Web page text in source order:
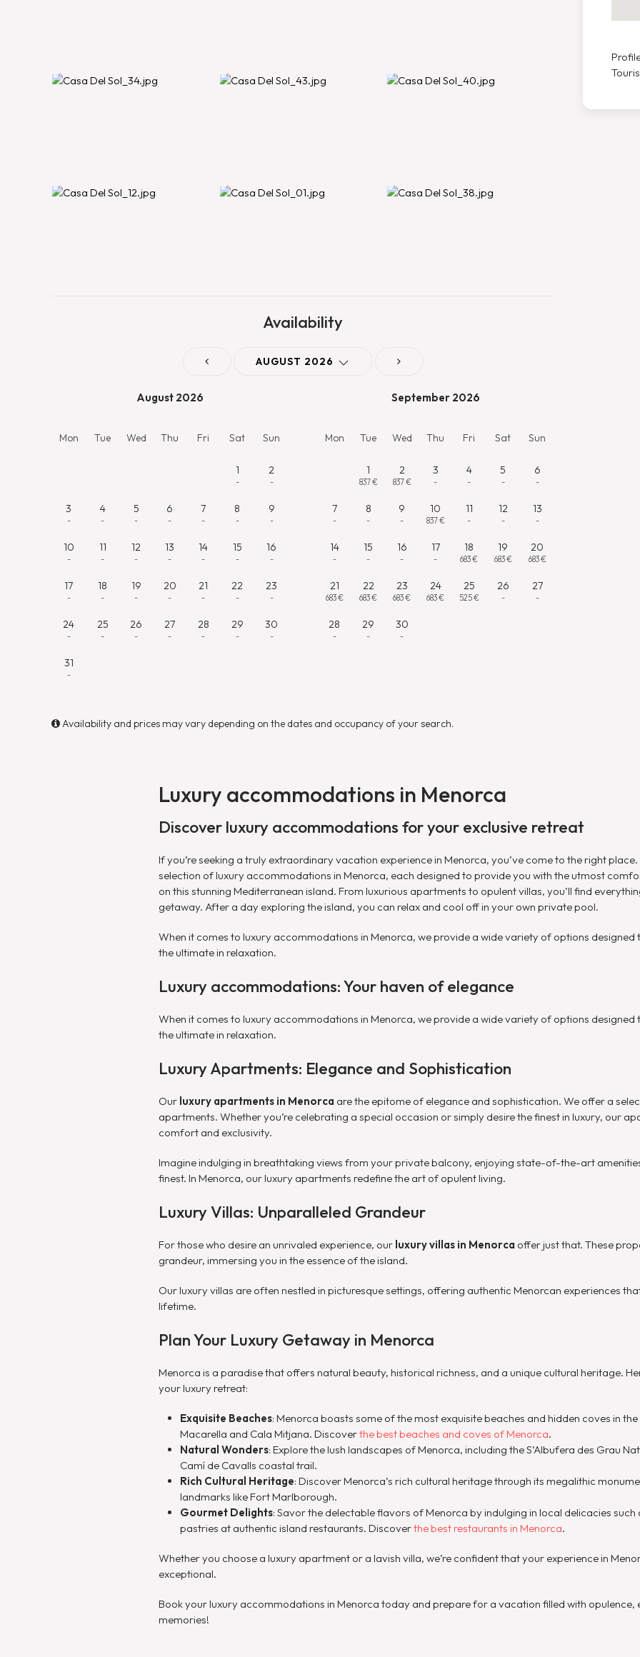
Availability
AUGUST 2026
August 2026
Mon Tue Wed Thu Fri Sat Sun
1
-
2
-
3
-
4
-
5
-
6
-
7
-
8
-
9
-
10
-
11
-
12
-
13
-
14
-
15
-
16
-
17
-
18
-
19
-
20
-
21
-
22
-
23
-
24
-
25
-
26
-
27
-
28
-
29
-
30
-
31
-
September 2026
Mon Tue Wed Thu Fri Sat Sun
1
837 €
2
837 €
3
-
4
-
5
-
6
-
7
-
8
-
9
-
10
837 €
11
-
12
-
13
-
14
-
15
-
16
-
17
-
18
683 €
19
683 €
20
683 €
21
683 €
22
683 €
23
683 €
24
683 €
25
525 €
26
-
27
-
28
-
29
-
30
-
Availability and prices may vary depending on the dates and occupancy of your search.
Luxury accommodations in Menorca
Discover luxury accommodations for your exclusive retreat
If you’re seeking a truly extraordinary vacation experience in Menorca, you’ve come to the right
selection of luxury accommodations in Menorca, each designed to provide you with the utmost
on this stunning Mediterranean island. From luxurious apartments to opulent villas, you’ll find
getaway. After a day exploring the island, you can relax and cool off in your own private pool.
When it comes to luxury accommodations in Menorca, we provide a wide variety of options
the ultimate in relaxation.
Luxury accommodations: Your haven of elegance
When it comes to luxury accommodations in Menorca, we provide a wide variety of options
the ultimate in relaxation.
Luxury Apartments: Elegance and Sophistication
Our luxury apartments in Menorca are the epitome of elegance and sophistication. We offer a
apartments. Whether you’re celebrating a special occasion or simply desire the finest in luxury, our
comfort and exclusivity.
Imagine indulging in breathtaking views from your private balcony, enjoying state-of-the-art
finest. In Menorca, our luxury apartments redefine the art of opulent living.
Luxury Villas: Unparalleled Grandeur
For those who desire an unrivaled experience, our luxury villas in Menorca offer just that. These
grandeur, immersing you in the essence of the island.
Our luxury villas are often nestled in picturesque settings, offering authentic Menorcan experiences
lifetime.
Plan Your Luxury Getaway in Menorca
Menorca is a paradise that offers natural beauty, historical richness, and a unique cultural heritage.
your luxury retreat:
Exquisite Beaches: Menorca boasts some of the most exquisite beaches and hidden coves in
Macarella and Cala Mitjana. Discoverthe best beaches and coves of Menorca.
Natural Wonders: Explore the lush landscapes of Menorca, including the S’Albufera des Grau
Camí de Cavalls coastal trail.
Rich Cultural Heritage: Discover Menorca’s rich cultural heritage through its megalithic
landmarks like Fort Marlborough.
Gourmet Delights: Savor the delectable flavors of Menorca by indulging in local delicacies
pastries at authentic island restaurants. Discoverthe best restaurants in Menorca.
Whether you choose a luxury apartment or a lavish villa, we’re confident that your experience in
exceptional.
Book your luxury accommodations in Menorca today and prepare for a vacation filled with
memories!